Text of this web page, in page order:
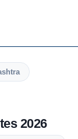
2026